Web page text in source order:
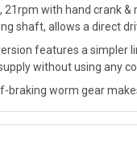
21rpm with hand crank
shaft, allows a direct
features a simpler
without using any
braking worm gear